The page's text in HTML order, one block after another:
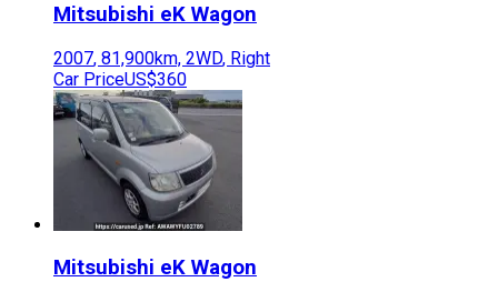
Mitsubishi eK Wagon
2007, 81,900km, 2WD, Right
Car PriceUS$360
Mitsubishi eK Wagon